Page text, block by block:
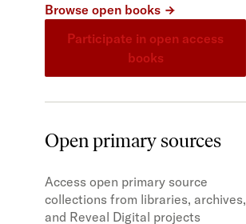
Browse open books
Participate in open access
books
Open primary sources
Access open primary source
collections from libraries, archives,
and Reveal Digital projects